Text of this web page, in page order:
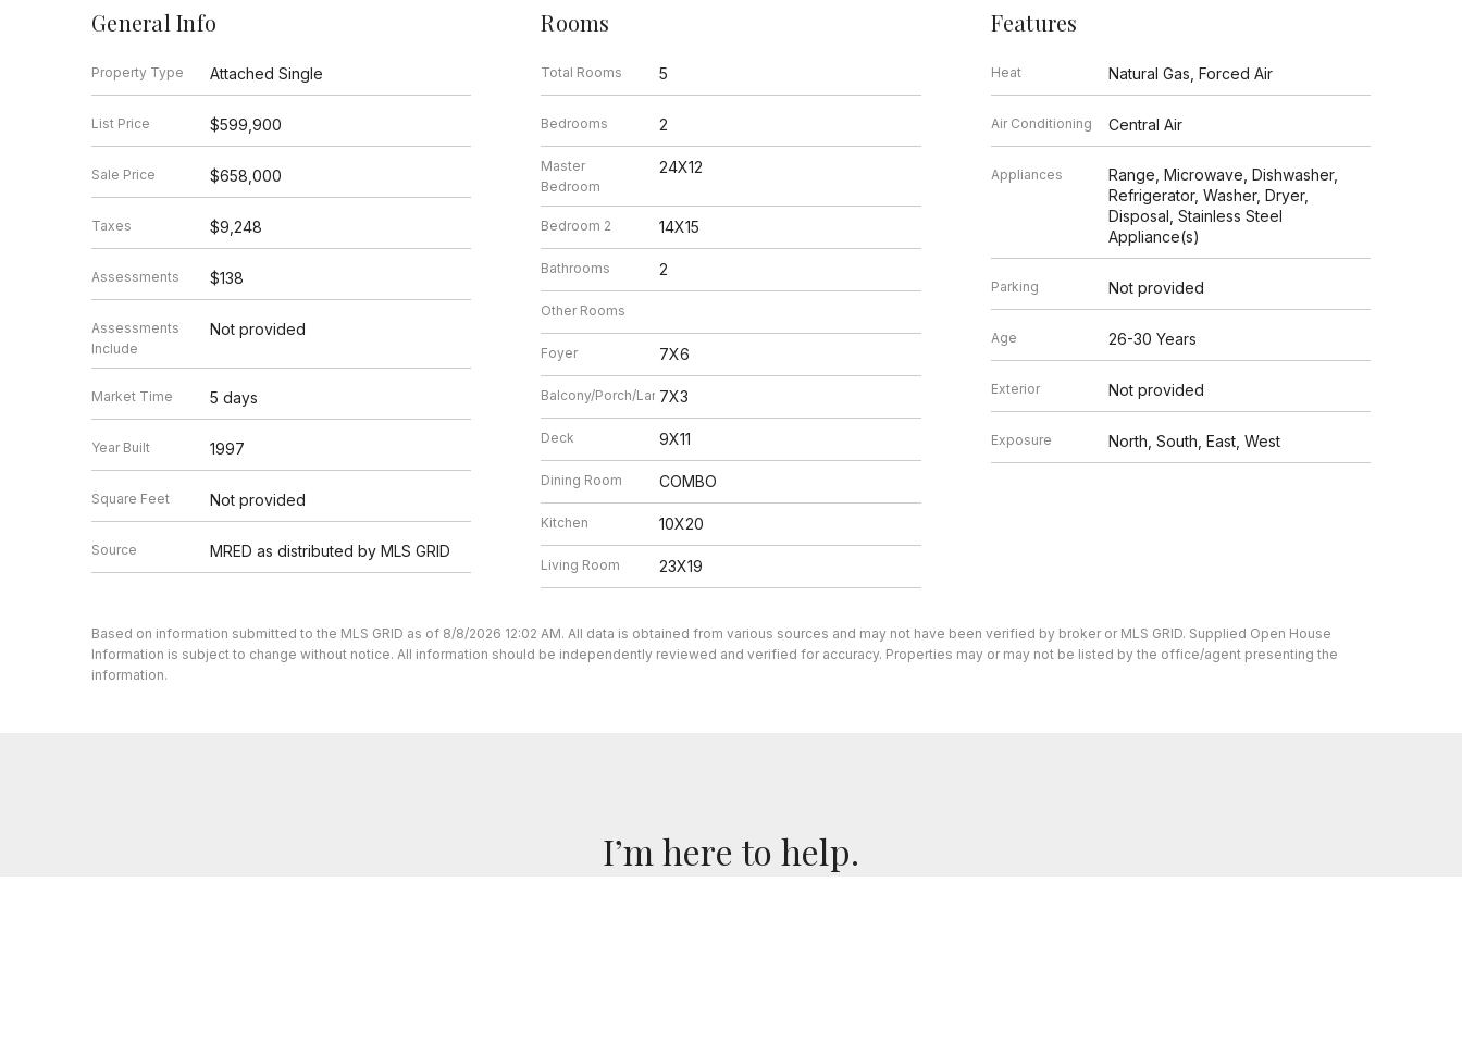
General Info
Property Type Attached Single
List Price $599,900
Sale Price $658,000
Taxes $9,248
Assessments $138
Assessments
Include
Not provided
Market Time 5 days
Year Built 1997
Square Feet Not provided
Source MRED as distributed by MLS GRID
Rooms
Total Rooms 5
Bedrooms 2
Master
Bedroom
24X12
Bedroom 2 14X15
Bathrooms 2
Other Rooms
Foyer 7X6
Balcony/Porch/Lanai7X3
Deck 9X11
Dining Room COMBO
Kitchen 10X20
Living Room 23X19
Features
Heat Natural Gas, Forced Air
Air Conditioning Central Air
Appliances
Range, Microwave, Dishwasher,
Refrigerator, Washer, Dryer,
Disposal, Stainless Steel
Appliance(s)
Parking Not provided
Age 26-30 Years
Exterior Not provided
Exposure North, South, East, West
Based on information submitted to the MLS GRID as of 8/8/2026 12:02 AM. All data is obtained from various sources and may not have been verified by broker or MLS GRID. Supplied Open House
Information is subject to change without notice. All information should be independently reviewed and verified for accuracy. Properties may or may not be listed by the office/agent presenting the
information.
I’m here to help.